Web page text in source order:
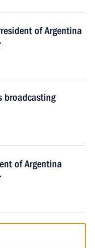
of Argentina
broadcasting
of Argentina